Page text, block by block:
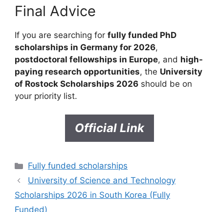
Final Advice
If you are searching for fully funded PhD
scholarships in Germany for 2026,
postdoctoral fellowships in Europe, and high-
paying research opportunities, the University
of Rostock Scholarships 2026 should be on
your priority list.
Official Link
Categories
Fully funded scholarships
University of Science and Technology
Scholarships 2026 in South Korea (Fully
Funded)